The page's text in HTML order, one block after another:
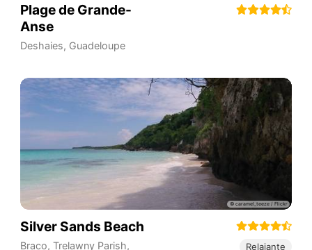
Plage de Grande-
Anse
Deshaies, Guadeloupe
Silver Sands Beach
Braco, Trelawny Parish,
Relajante